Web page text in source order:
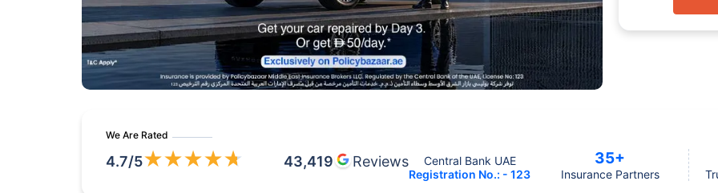
We Are Rated
4.7/5★★★★★ 43,419 Reviews
Central Bank UAE
Registration No.: - 123
35+
Insurance Partners